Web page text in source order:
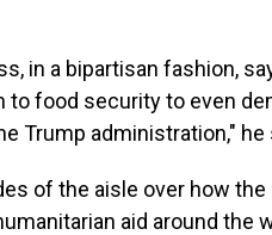
in a bipartisan fashion,
to food security to even
Trump administration," he
of the aisle over how the
aid around the